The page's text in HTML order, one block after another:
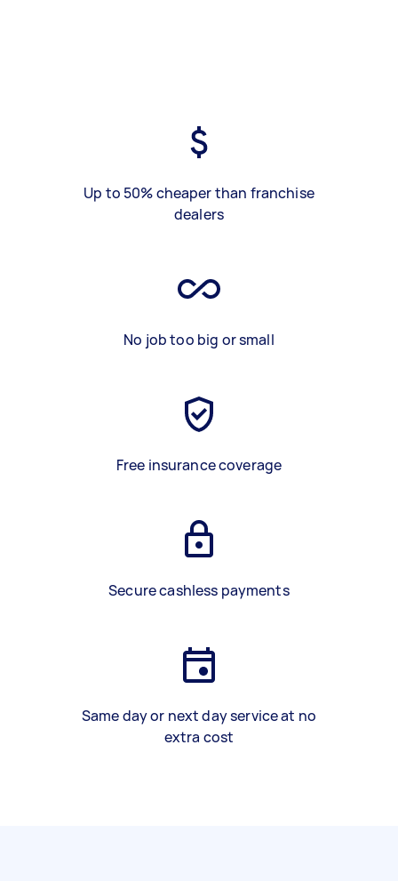
Up to 50% cheaper than franchise
dealers
No job too big or small
Free insurance coverage
Secure cashless payments
Same day or next day service at no
extra cost